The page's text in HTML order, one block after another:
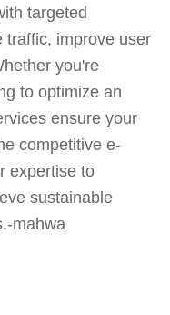
targeted
traffic, improve user
you're
to optimize an
ensure your
competitive e-
expertise to
sustainable
mahwa